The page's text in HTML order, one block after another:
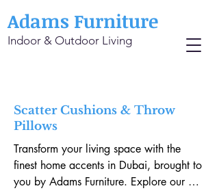
Adams Furniture
Indoor & Outdoor Living
Scatter Cushions & Throw
Pillows
Transform your living space with the
finest home accents in Dubai, brought to
you by Adams Furniture. Explore our